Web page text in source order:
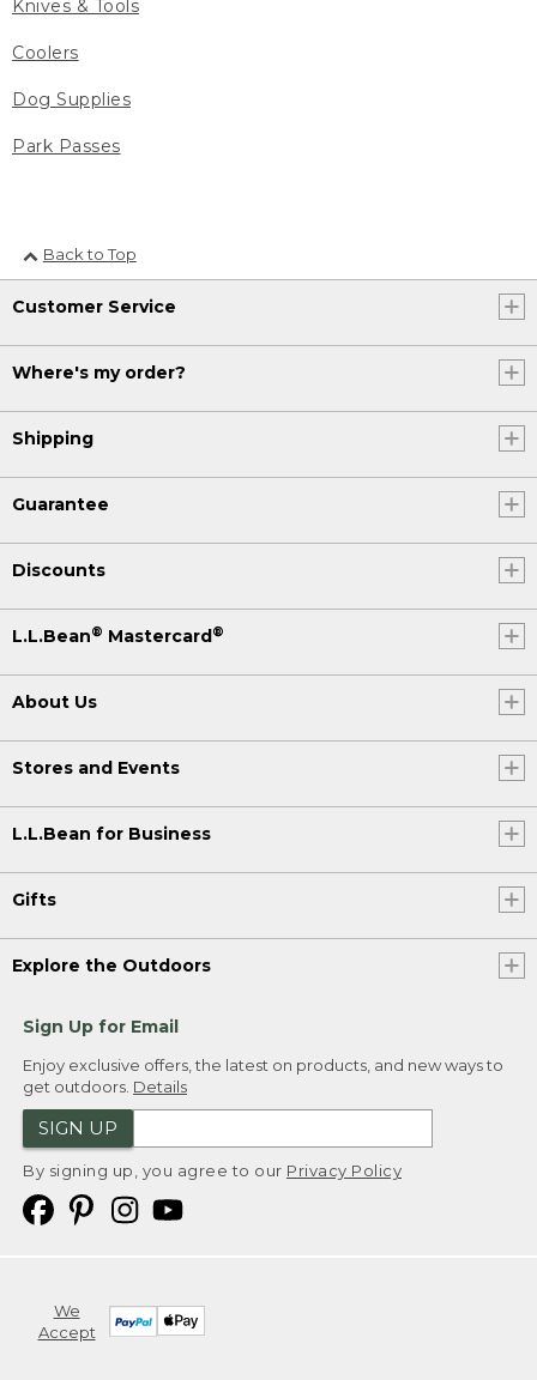
Knives & Tools
Coolers
Dog Supplies
Park Passes
Back to Top
Customer Service
Where's my order?
Shipping
Guarantee
Discounts
L.L.Bean® Mastercard®
About Us
Stores and Events
L.L.Bean for Business
Gifts
Explore the Outdoors
Sign Up for Email
Enjoy exclusive offers, the latest on products, and new ways to
get outdoors. Details
SIGN UP
By signing up, you agree to our Privacy Policy
We
Accept